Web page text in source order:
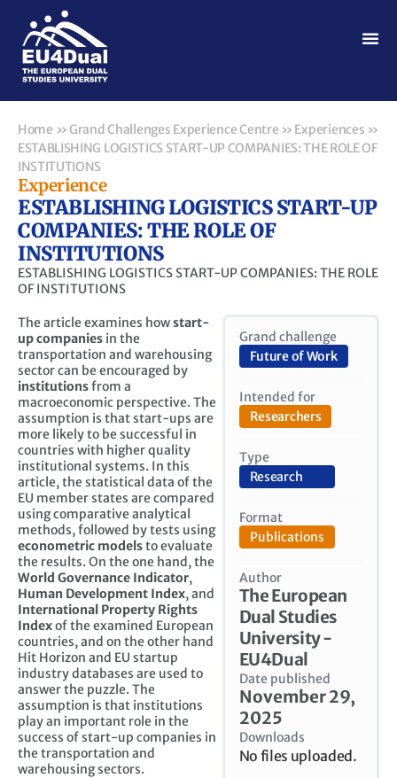
Home »Grand Challenges Experience Centre » Experiences »
ESTABLISHING LOGISTICS START-UP COMPANIES: THE ROLE OF
INSTITUTIONS
Experience
ESTABLISHING LOGISTICS START-UP
COMPANIES: THE ROLE OF
INSTITUTIONS
ESTABLISHING LOGISTICS START-UP COMPANIES: THE ROLE
OF INSTITUTIONS
The article examines howstart-
up companies in the
transportation and warehousing
sector can be encouraged by
institutionsfrom a
macroeconomic perspective. The
assumption is that start-ups are
more likely to be successful in
countries with higher quality
institutional systems. In this
article, the statistical data of the
EU member states are compared
using comparative analytical
methods, followed by tests using
econometric modelsto evaluate
the results. On the one hand, the
World Governance Indicator,
Human Development Index, and
International Property Rights
Indexof the examined European
countries, and on the other hand
Hit Horizon and EU startup
industry databases are used to
answer the puzzle. The
assumption is that institutions
play an important role in the
success of start-up companies in
the transportation and
warehousing sectors.
Grand challenge
Future of Work
Intended for
Researchers
Type
Research
Format
Publications
Author
The European
Dual Studies
University -
EU4Dual
Date published
November 29,
2025
Downloads
No files uploaded.